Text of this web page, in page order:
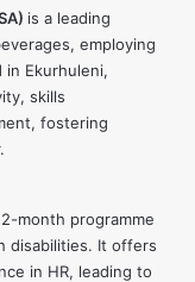
is a leading
employing
in Ekurhuleni,
skills
fostering
month programme
disabilities. It offers
in HR, leading to